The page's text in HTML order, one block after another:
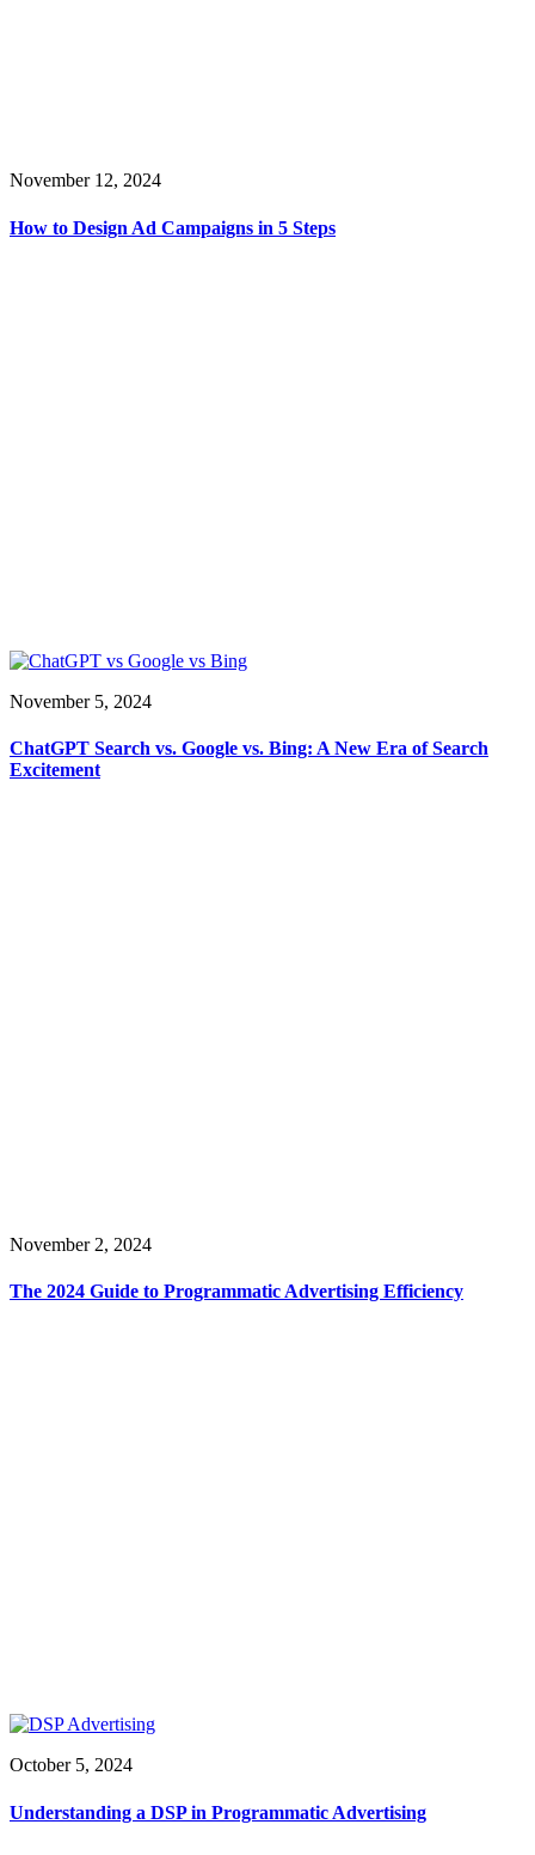
November 12, 2024
How to Design Ad Campaigns in 5 Steps
November 5, 2024
ChatGPT Search vs. Google vs. Bing: A New Era of Search
Excitement
November 2, 2024
The 2024 Guide to Programmatic Advertising Efficiency
October 5, 2024
Understanding a DSP in Programmatic Advertising